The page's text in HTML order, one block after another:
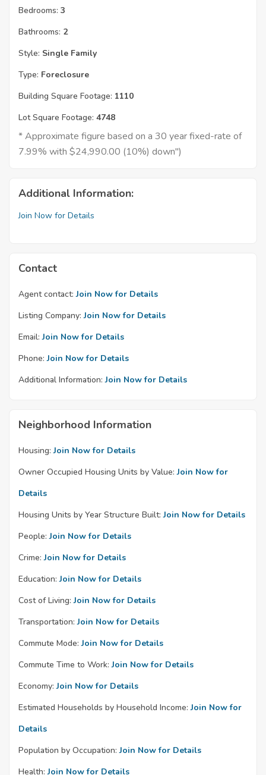
Bedrooms: 3
Bathrooms: 2
Style: Single Family
Type: Foreclosure
Building Square Footage: 1110
Lot Square Footage: 4748
* Approximate figure based on a 30 year fixed-rate of
7.99% with $24,990.00 (10%) down")
Additional Information:
Join Now for Details
Contact
Agent contact: Join Now for Details
Listing Company: Join Now for Details
Email: Join Now for Details
Phone: Join Now for Details
Additional Information: Join Now for Details
Neighborhood Information
Housing: Join Now for Details
Owner Occupied Housing Units by Value: Join Now for
Details
Housing Units by Year Structure Built: Join Now for Details
People: Join Now for Details
Crime: Join Now for Details
Education: Join Now for Details
Cost of Living: Join Now for Details
Transportation: Join Now for Details
Commute Mode: Join Now for Details
Commute Time to Work: Join Now for Details
Economy: Join Now for Details
Estimated Households by Household Income: Join Now for
Details
Population by Occupation: Join Now for Details
Health: Join Now for Details